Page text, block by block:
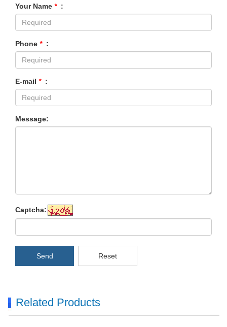
Your Name * :
Phone * :
E-mail * :
Message:
Captcha:
Send Reset
Related Products